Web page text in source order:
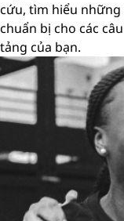
cứu, tìm hiểu
chuẩn bị cho các
tảng của bạn.